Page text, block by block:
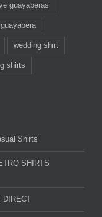
guayaberas
wedding shirt
shirts
Shirts
SHIRTS
DIRECT